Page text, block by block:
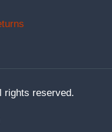
rights reserved.